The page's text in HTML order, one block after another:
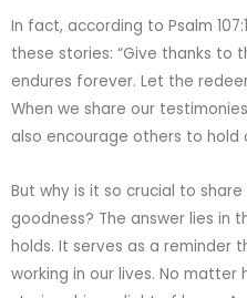
In fact, according to Psalm
these stories: “Give thanks to
endures forever. Let the
When we share our
also encourage others to hold
But why is it so crucial to
goodness? The answer lies in
holds. It serves as a reminder
working in our lives. No matter